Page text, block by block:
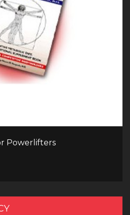
Powerlifters